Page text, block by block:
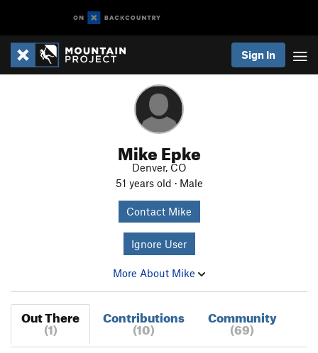
Sign In
Mike Epke
Denver, CO
51 years old · Male
Contact Mike
Ignore User
More About Mike
Out There
(1)
Contributions
(10)
Community
(69)